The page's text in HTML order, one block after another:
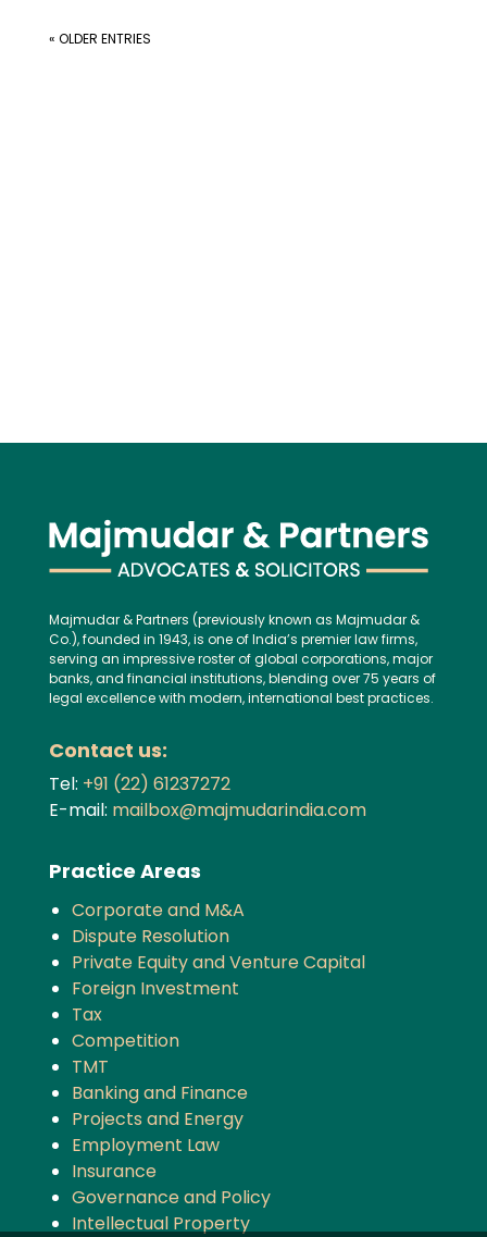
« OLDER ENTRIES
Majmudar & Partners (previously known as Majmudar &
Co.), founded in 1943, is one of India’s premier law firms,
serving an impressive roster of global corporations, major
banks, and financial institutions, blending over 75 years of
legal excellence with modern, international best practices.
Contact us:
Tel: +91 (22) 61237272
E-mail: mailbox@majmudarindia.com
Practice Areas
Corporate and M&A
Dispute Resolution
Private Equity and Venture Capital
Foreign Investment
Tax
Competition
TMT
Banking and Finance
Projects and Energy
Employment Law
Insurance
Governance and Policy
Intellectual Property